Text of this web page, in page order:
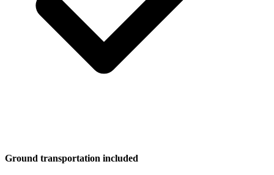
Ground transportation included